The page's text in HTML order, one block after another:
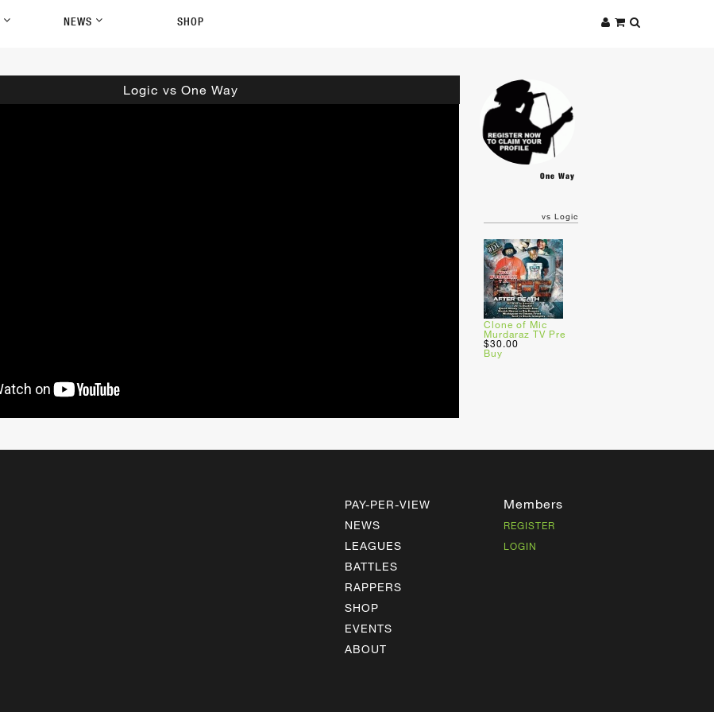
NEWS SHOP
Logic vs One Way
One Way
vs Logic
Clone of Mic
Murdaraz TV Pre
$30.00
Buy
PAY-PER-VIEW
NEWS
LEAGUES
BATTLES
RAPPERS
SHOP
EVENTS
ABOUT
Members
REGISTER
LOGIN